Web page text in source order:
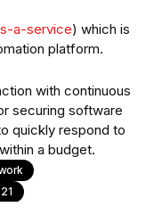
a-service) which is
platform.
with continuous
securing software
quickly respond to
a budget.